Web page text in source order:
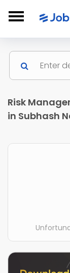
Risk
in Subhash